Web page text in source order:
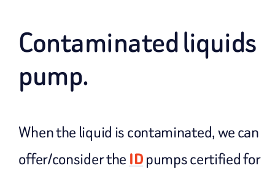
Contaminated liquids
pump.
When the liquid is contaminated, we can
offer/consider the IDpumps certified for